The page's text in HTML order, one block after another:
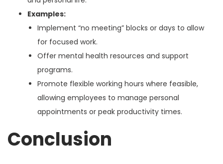
Examples:
Implement “no meeting” blocks or days to allow
for focused work.
Offer mental health resources and support
programs.
Promote flexible working hours where feasible,
allowing employees to manage personal
appointments or peak productivity times.
Conclusion